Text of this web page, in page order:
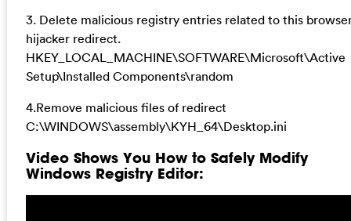
3. Delete malicious registry entries related to this
hijacker redirect.
HKEY_LOCAL_MACHINE\SOFTWARE\Microsoft\Active
Setup\Installed Components\random
4.Remove malicious files of redirect
C:\WINDOWS\assembly\KYH_64\Desktop.ini
Video Shows You How to Safely Modify
Windows Registry Editor: